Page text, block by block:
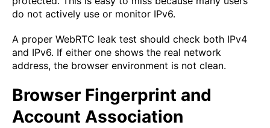
do not actively use or monitor IPv6.
A proper WebRTC leak test should check both IPv4
and IPv6. If either one shows the real network
address, the browser environment is not clean.
Browser Fingerprint and
Account Association